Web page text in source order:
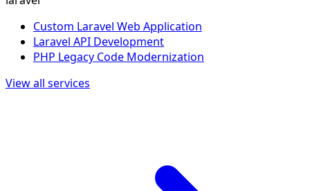
Custom Laravel Web Application
Laravel API Development
PHP Legacy Code Modernization
View all services